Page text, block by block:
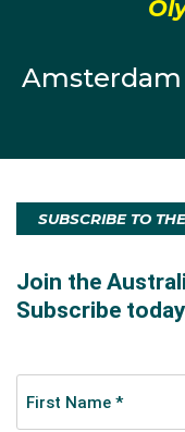
commenced in
Amsterdam
SUBSCRIBE TO